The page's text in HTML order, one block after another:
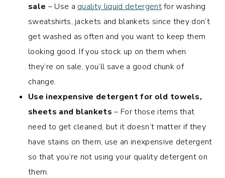
sale – Use a quality liquid detergentfor washing
sweatshirts, jackets and blankets since they don’t
get washed as often and you want to keep them
looking good. If you stock up on them when
they’re on sale, you’ll save a good chunk of
change.
Use inexpensive detergent for old towels,
sheets and blankets – For those items that
need to get cleaned, but it doesn’t matter if they
have stains on them, use an inexpensive detergent
so that you’re not using your quality detergent on
them.